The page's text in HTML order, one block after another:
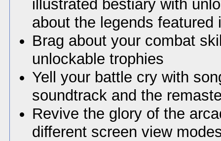
illustrated bestiary with
about the legends featured
Brag about your combat
unlockable trophies
Yell your battle cry with
soundtrack and the
Revive the glory of the
different screen view